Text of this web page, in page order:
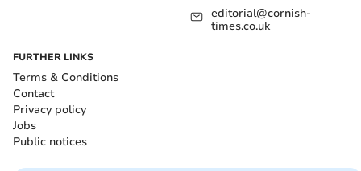
editorial@cornish-
times.co.uk
FURTHER LINKS
Terms & Conditions
Contact
Privacy policy
Jobs
Public notices